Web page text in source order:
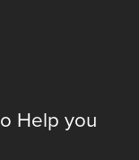
Help you